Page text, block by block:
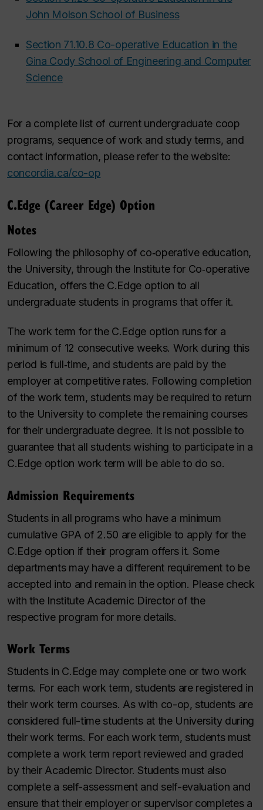
John Molson School of Business
Section 71.10.8 Co-operative Education in the
Gina Cody School of Engineering and Computer
Science
For a complete list of current undergraduate coop
programs, sequence of work and study terms, and
contact information, please refer to the website:
concordia.ca/co-op
C.Edge (Career Edge) Option
Notes
Following the philosophy of co‑operative education,
the University, through the Institute for Co‑operative
Education, offers the C.Edge option to all
undergraduate students in programs that offer it.
The work term for the C.Edge option runs for a
minimum of 12 consecutive weeks. Work during this
period is full‑time, and students are paid by the
employer at competitive rates. Following completion
of the work term, students may be required to return
to the University to complete the remaining courses
for their undergraduate degree. It is not possible to
guarantee that all students wishing to participate in a
C.Edge option work term will be able to do so.
Admission Requirements
Students in all programs who have a minimum
cumulative GPA of 2.50 are eligible to apply for the
C.Edge option if their program offers it. Some
departments may have a different requirement to be
accepted into and remain in the option. Please check
with the Institute Academic Director of the
respective program for more details.
Work Terms
Students in C.Edge may complete one or two work
terms. For each work term, students are registered in
their work term courses. As with co-op, students are
considered full-time students at the University during
their work terms. For each work term, students must
complete a work term report reviewed and graded
by their Academic Director. Students must also
complete a self-assessment and self-evaluation and
ensure that their employer or supervisor completes a